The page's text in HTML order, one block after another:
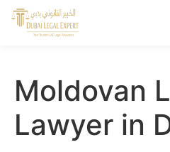
Moldovan
Lawyer in